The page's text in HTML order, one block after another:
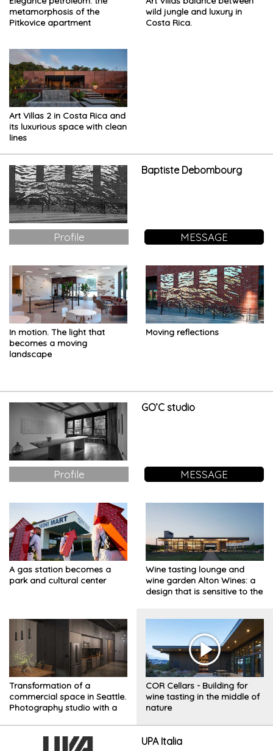
metamorphosis of the
Pitkovice apartment
wild jungle and luxury in
Costa Rica.
Art Villas 2 in Costa Rica and
its luxurious space with clean
lines
Baptiste Debombourg
Profile MESSAGE
In motion. The light that
becomes a moving
landscape
Moving reflections
GO’C studio
Profile MESSAGE
A gas station becomes a
park and cultural center
Wine tasting lounge and
wine garden Alton Wines: a
design that is sensitive to the
Transformation of a
commercial space in Seattle.
Photography studio with a
COR Cellars - Building for
wine tasting in the middle of
nature
UPA Italia